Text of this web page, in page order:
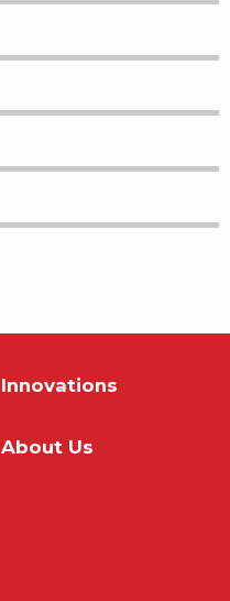
Innovations
About Us